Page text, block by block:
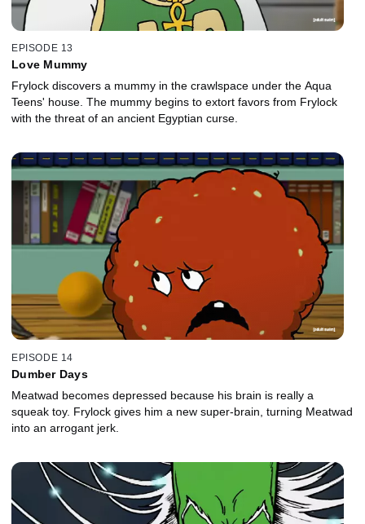
EPISODE 13
Love Mummy
Frylock discovers a mummy in the crawlspace under the Aqua
Teens' house. The mummy begins to extort favors from Frylock
with the threat of an ancient Egyptian curse.
EPISODE 14
Dumber Days
Meatwad becomes depressed because his brain is really a
squeak toy. Frylock gives him a new super-brain, turning Meatwad
into an arrogant jerk.